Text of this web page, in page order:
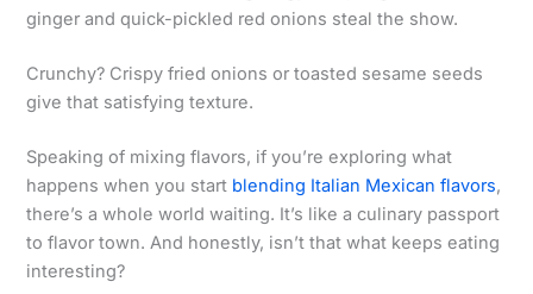
ginger and quick-pickled red onions steal the show.
Crunchy? Crispy fried onions or toasted sesame seeds
give that satisfying texture.
Speaking of mixing flavors, if you’re exploring what
happens when you start blending Italian Mexican flavors,
there’s a whole world waiting. It’s like a culinary passport
to flavor town. And honestly, isn’t that what keeps eating
interesting?